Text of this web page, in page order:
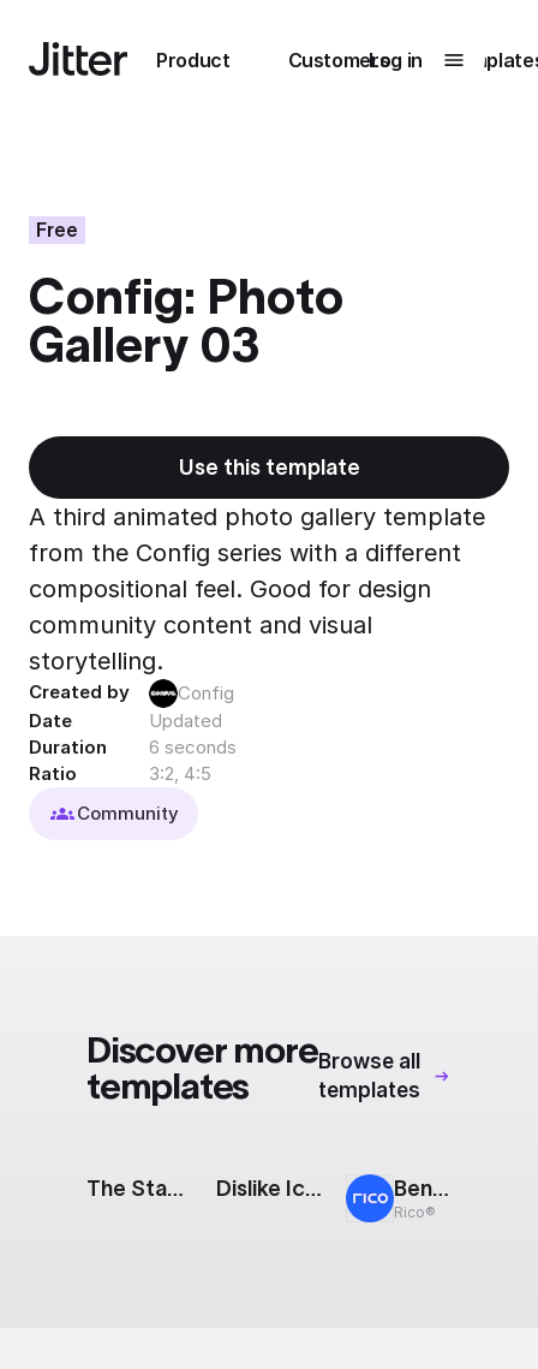
Product
Submenu0
Unlock
collaboration
Export to 4K,
GIF, Lottie
Learn more
Customers
Submenu1
How Perplexity
Log in
Free
Config: Photo
Gallery 03
Use this template
A third animated photo gallery template
from the Config series with a different
compositional feel. Good for design
community content and visual
storytelling.
Created by
Config
Date
Updated
Duration
6 seconds
Ratio
3:2, 4:5
Community
Discover more
templates
Browse all
templates
The Stack: Partnership Dislike Icon Bento: Modular Showreel
Rico®